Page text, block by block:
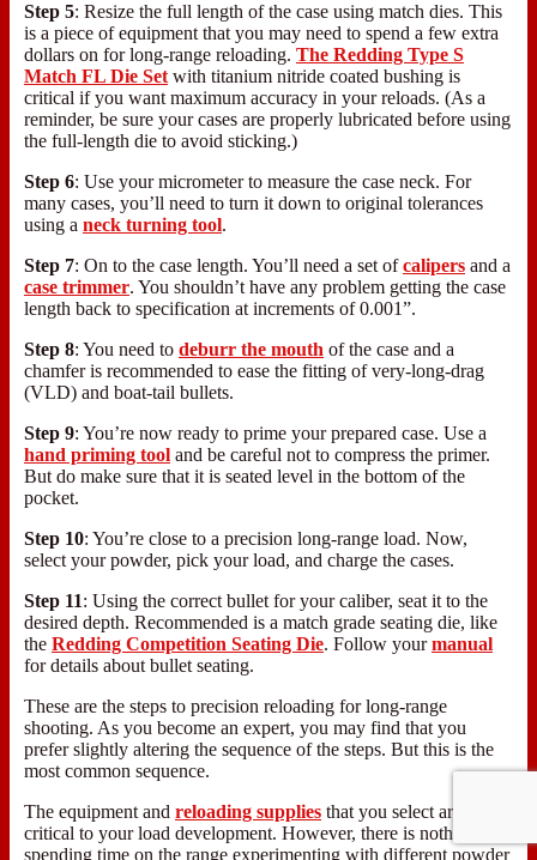
Step 5: Resize the full length of the case using match dies. This
is a piece of equipment that you may need to spend a few extra
dollars on for long-range reloading. The Redding Type S
Match FL Die Set with titanium nitride coated bushing is
critical if you want maximum accuracy in your reloads. (As a
reminder, be sure your cases are properly lubricated before using
the full-length die to avoid sticking.)
Step 6: Use your micrometer to measure the case neck. For
many cases, you’ll need to turn it down to original tolerances
using a neck turning tool.
Step 7: On to the case length. You’ll need a set ofcalipers and a
case trimmer. You shouldn’t have any problem getting the case
length back to specification at increments of 0.001”.
Step 8: You need to deburr the mouth of the case and a
chamfer is recommended to ease the fitting of very-long-drag
(VLD) and boat-tail bullets.
Step 9: You’re now ready to prime your prepared case. Use a
hand priming tool and be careful not to compress the primer.
But do make sure that it is seated level in the bottom of the
pocket.
Step 10: You’re close to a precision long-range load. Now,
select your powder, pick your load, and charge the cases.
Step 11: Using the correct bullet for your caliber, seat it to the
desired depth. Recommended is a match grade seating die, like
the Redding Competition Seating Die. Follow yourmanual
for details about bullet seating.
These are the steps to precision reloading for long-range
shooting. As you become an expert, you may find that you
prefer slightly altering the sequence of the steps. But this is the
most common sequence.
The equipment and reloading supplies that you select are
critical to your load development. However, there is nothing like
spending time on the range experimenting with different powder